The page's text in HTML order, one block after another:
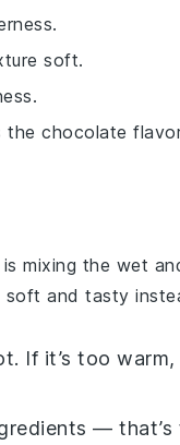
soft.
the chocolate
is mixing the wet
and tasty
If it’s too
— that’s